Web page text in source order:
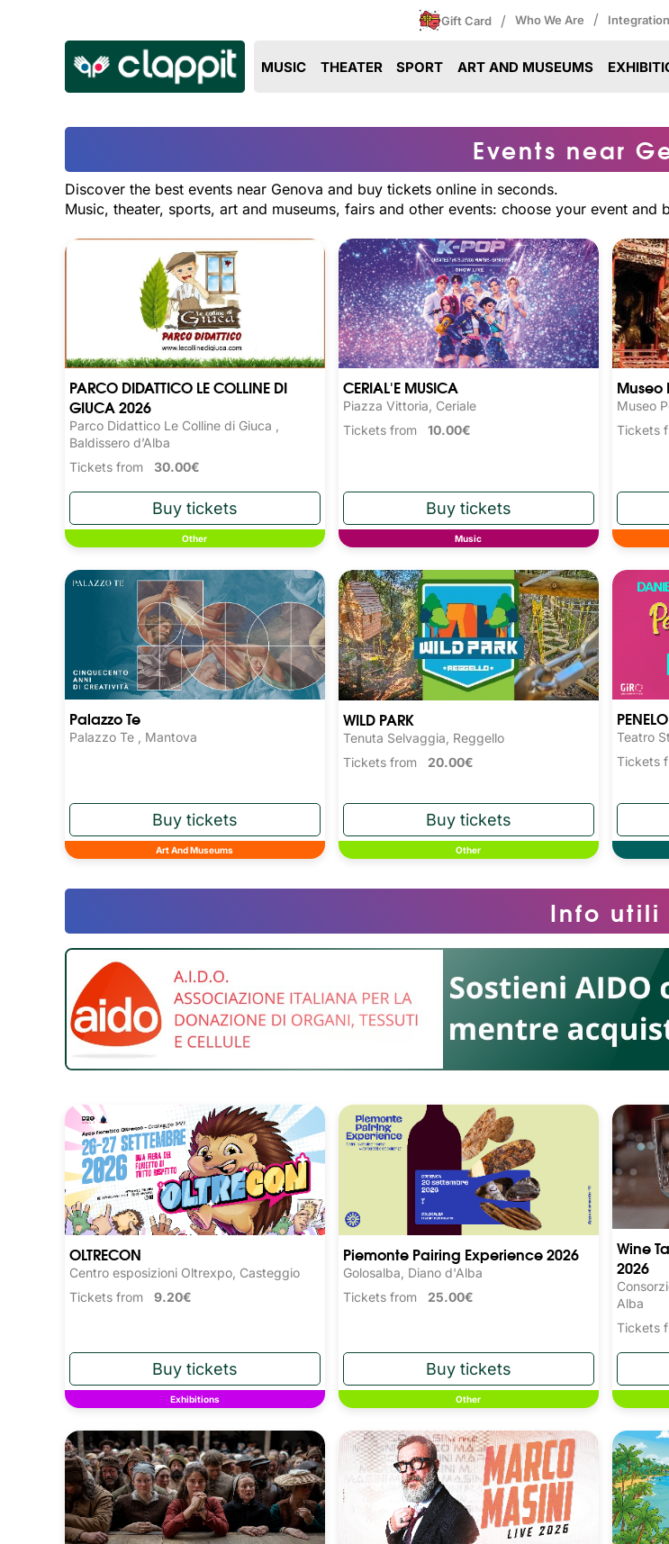
Gift Card / Who We Are / Integration
MUSIC THEATER SPORT ART AND MUSEUMS
Events near
Discover the best events near Genova and buy tickets online in seconds.
Music, theater, sports, art and museums, fairs and other events: choose your event and
PARCO DIDATTICO LE COLLINE DI
GIUCA 2026
Parco Didattico Le Colline di Giuca ,
Baldissero d’Alba
Tickets from 30.00€
Other
CERIAL'E MUSICA
Piazza Vittoria, Ceriale
Tickets from 10.00€
Music
Museo
Museo
Tickets
Palazzo Te
Palazzo Te , Mantova
Art And Museums
WILD PARK
Tenuta Selvaggia, Reggello
Tickets from 20.00€
Other
Teatro
Tickets
OLTRECON
Centro esposizioni Oltrexpo, Casteggio
Tickets from 9.20€
Exhibitions
Piemonte Pairing Experience 2026
Golosalba, Diano d'Alba
Tickets from 25.00€
Other
Wine
2026
Alba
Tickets
Info utili